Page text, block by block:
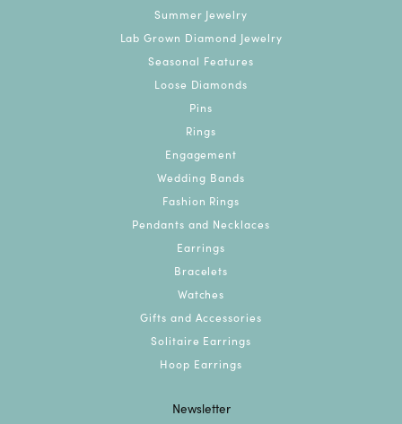
Summer Jewelry
Lab Grown Diamond Jewelry
Seasonal Features
Loose Diamonds
Pins
Rings
Engagement
Wedding Bands
Fashion Rings
Pendants and Necklaces
Earrings
Bracelets
Watches
Gifts and Accessories
Solitaire Earrings
Hoop Earrings
Newsletter